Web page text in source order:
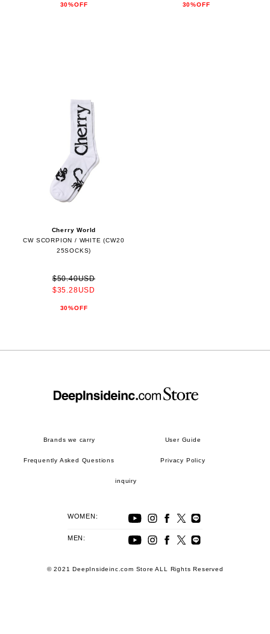
30%OFF 30%OFF
Cherry World
CW SCORPION / WHITE (CW20
25SOCKS)
$50.40USD
$35.28USD
30%OFF
Brands we carry User Guide
Frequently Asked Questions Privacy Policy
inquiry
WOMEN:
MEN:
© 2021 DeepInsideinc.com Store ALL Rights Reserved